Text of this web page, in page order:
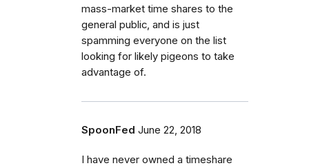
mass-market time shares to the
general public, and is just
spamming everyone on the list
looking for likely pigeons to take
advantage of.
SpoonFed June 22, 2018
I have never owned a timeshare